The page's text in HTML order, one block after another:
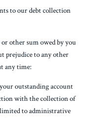
to our debt collection
other sum owed by you
prejudice to any other
any time:
outstanding account
with the collection of
to administrative